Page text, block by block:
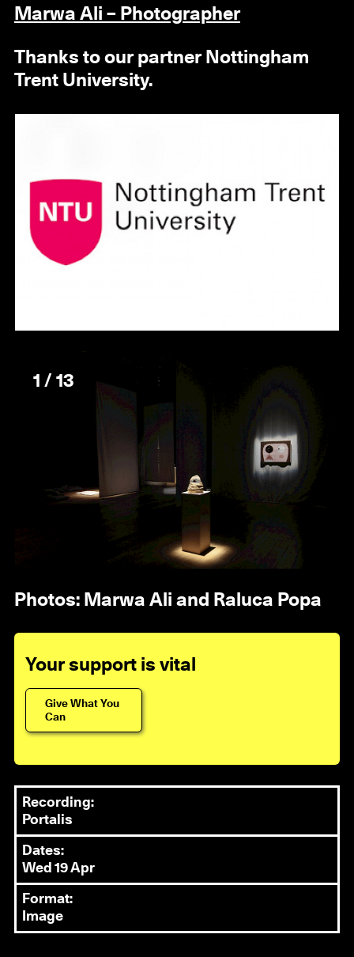
Marwa Ali – Photographer
Thanks to our partner Nottingham
Trent University.
1 / 13
Photos: Marwa Ali and Raluca Popa
Your support is vital
Give What You
Can
Recording:
Portalis
Dates:
Wed 19 Apr
Format:
Image